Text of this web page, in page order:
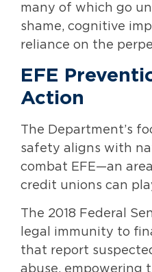
many of which go
shame, cognitive
reliance on the
EFE
Action
The Department’s
safety aligns with
combat EFE—an
credit unions can
The 2018 Federal
legal immunity to
that report
abuse, empowering